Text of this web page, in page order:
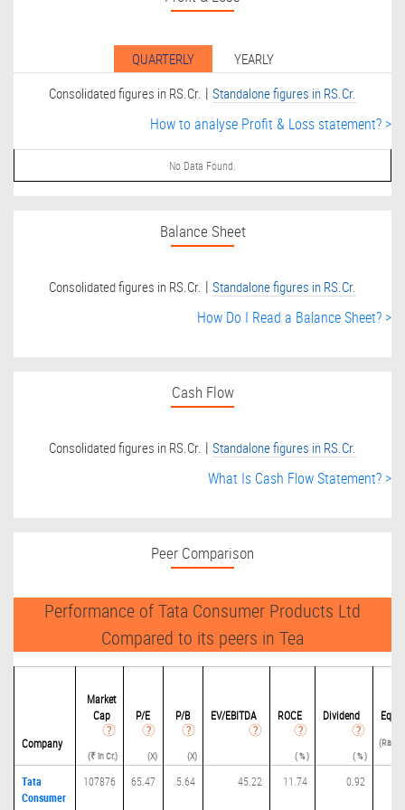
QUARTERLY
YEARLY
Consolidated figures in RS.Cr. | Standalone figures in RS.Cr.
How to analyse Profit & Loss statement? >
No Data Found.
Balance Sheet
Consolidated figures in RS.Cr. | Standalone figures in RS.Cr.
How Do I Read a Balance Sheet? >
Cash Flow
Consolidated figures in RS.Cr. | Standalone figures in RS.Cr.
What Is Cash Flow Statement? >
Peer Comparison
Performance of Tata Consumer Products Ltd
Compared to its peers in Tea
Company
Market
Cap
(₹ in Cr.)
P/E
(X)
P/B
(X)
EV/EBITDA ROCE
( % )
Dividend
( % )
Tata
Consumer
107876 65.47 5.64 45.22 11.74 0.92